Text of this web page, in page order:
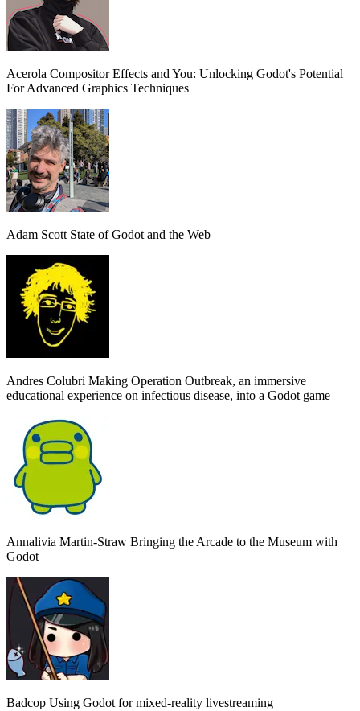
Acerola Compositor Effects and You: Unlocking Godot's Potential
For Advanced Graphics Techniques
Adam ScottState of Godot and the Web
Andres Colubri Making Operation Outbreak, an immersive
educational experience on infectious disease, into a Godot game
Annalivia Martin-Straw Bringing the Arcade to the Museum with
Godot
Badcop Using Godot for mixed-reality livestreaming